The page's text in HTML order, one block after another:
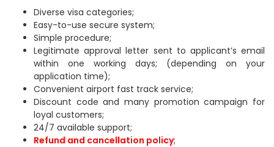
Diverse visa categories;
Easy-to-use secure system;
Simple procedure;
Legitimate approval letter sent to applicant’s email
within one working days; (depending on your
application time);
Convenient airport fast track service;
Discount code and many promotion campaign for
loyal customers;
24/7 available support;
Refund and cancellation policy;